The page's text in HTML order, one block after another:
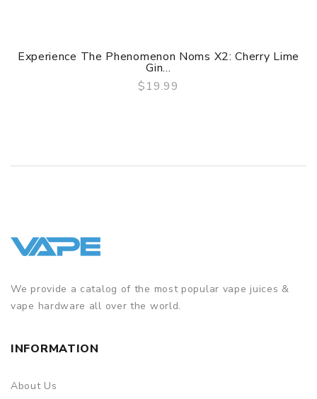
QUICK VIEW
Experience The Phenomenon Noms X2: Cherry Lime
Gin...
$19.99
We provide a catalog of the most popular vape juices &
vape hardware all over the world.
INFORMATION
About Us